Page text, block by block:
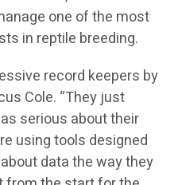
one of the most
in reptile breeding.
record keepers by
Cole. “They just
serious about their
using tools designed
data the way they